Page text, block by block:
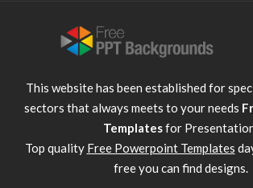
This website has been established for
sectors that always meets to your needs
Templatesfor
Top quality Free Powerpoint Templates
free you can find designs.